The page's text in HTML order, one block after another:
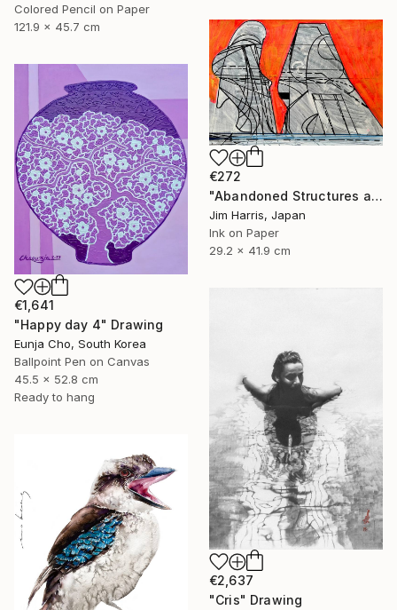
Colored Pencil on Paper
121.9 x 45.7 cm
€272
"Abandoned Structures at Vaux-sur-Aure, France." Drawing
Jim Harris, Japan
Ink on Paper
29.2 x 41.9 cm
€1,641
"Happy day 4" Drawing
Eunja Cho, South Korea
Ballpoint Pen on Canvas
45.5 x 52.8 cm
Ready to hang
€2,637
"Cris" Drawing